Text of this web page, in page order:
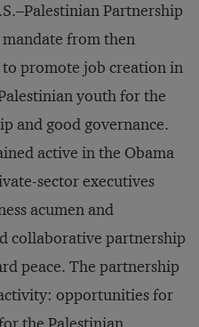
Partnership
from then
to promote job creation in
youth for the
and good governance.
active in the Obama
sector executives
acumen and
collaborative partnership
peace. The partnership
opportunities for